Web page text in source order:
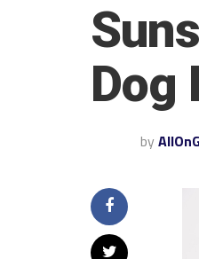
Dog
by